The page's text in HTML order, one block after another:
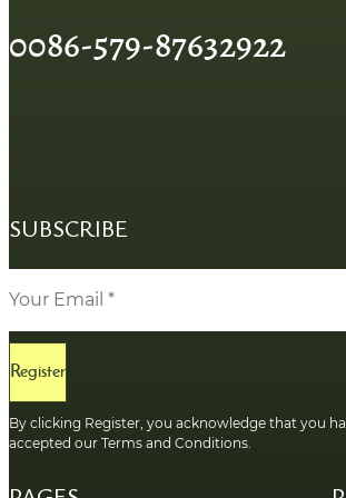
0086-579-87632922
SUBSCRIBE
Register
By clicking Register, you acknowledge that you
accepted our Terms and Conditions.